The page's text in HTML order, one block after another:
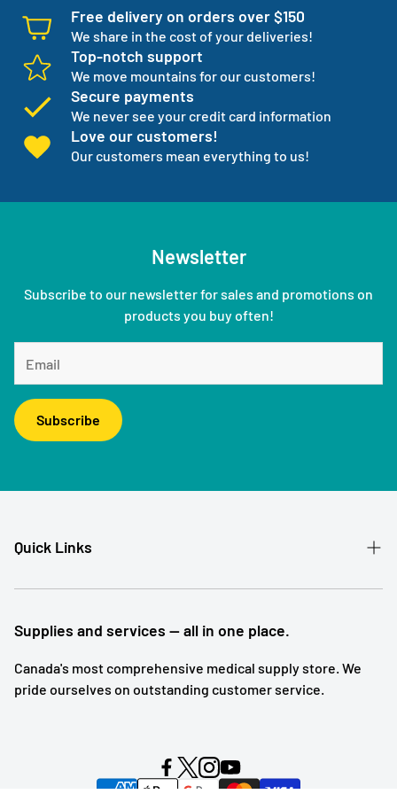
Free delivery on orders over $150
We share in the cost of your deliveries!
Top-notch support
We move mountains for our customers!
Secure payments
We never see your credit card information
Love our customers!
Our customers mean everything to us!
Newsletter
Subscribe to our newsletter for sales and promotions on
products you buy often!
Subscribe
Quick Links
Patient Referral
Our Story
Contact
Shipping and Returns
Supplies and services — all in one place.
Canada's most comprehensive medical supply store. We
pride ourselves on outstanding customer service.